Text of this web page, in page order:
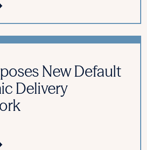
New Default
Delivery